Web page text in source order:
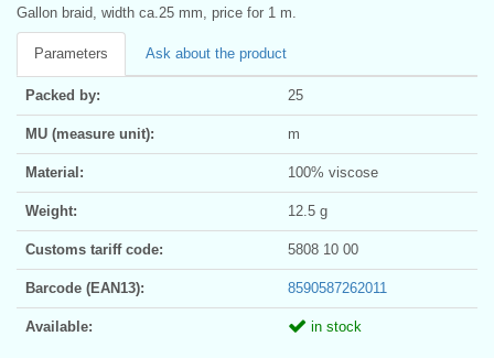
Gallon braid, width ca.25 mm, price for 1 m.
Parameters Ask about the product
Packed by: 25
MU (measure unit): m
Material: 100% viscose
Weight: 12.5 g
Customs tariff code: 5808 10 00
Barcode (EAN13): 8590587262011
Available: in stock